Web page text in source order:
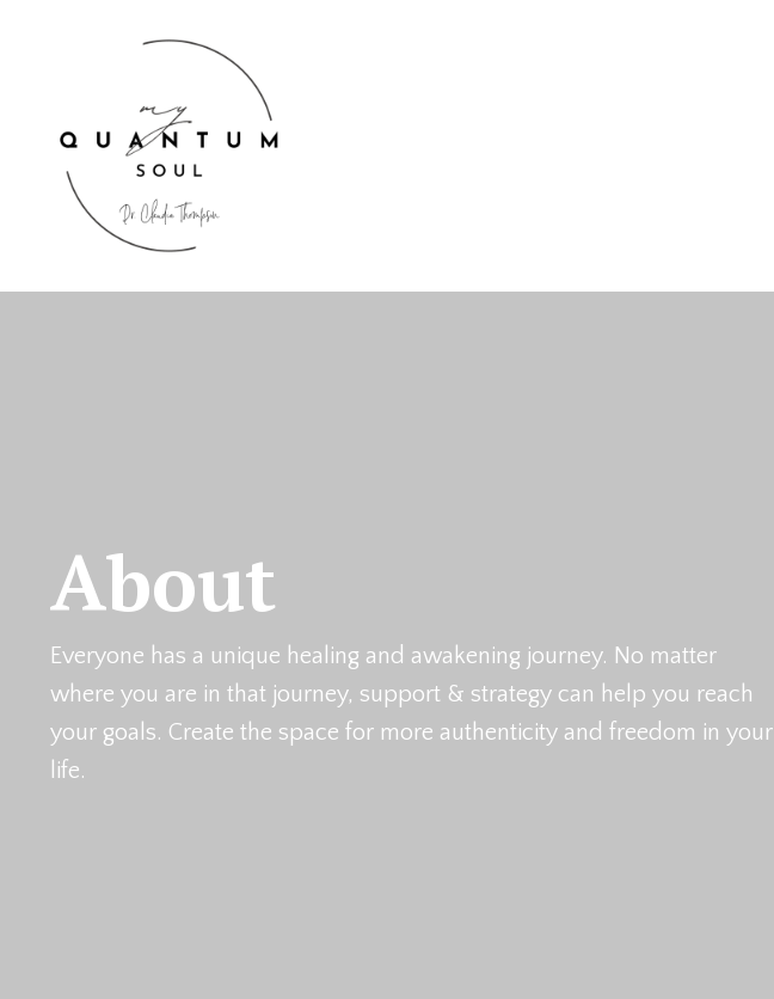
About
Everyone has a unique healing and awakening journey. No matter
where you are in that journey, support & strategy can help you reach
your goals. Create the space for more authenticity and freedom in your
life.